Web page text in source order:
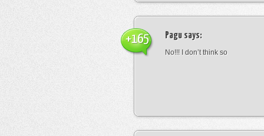
Pagu says:
No!!! I don’t think so
+165